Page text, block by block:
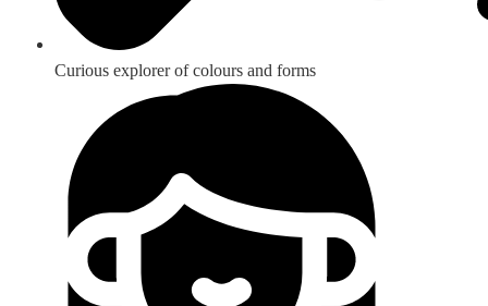
Curious explorer of colours and forms